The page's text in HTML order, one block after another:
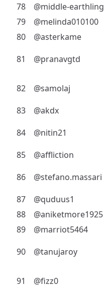
78
@middle-earthling
79
@melinda010100
80
@asterkame
81
@pranavgtd
82 @samolaj
83
@akdx
84
@nitin21
85
@affliction
86
@stefano.massari
87
@quduus1
88
@aniketmore1925
89
@marriot5464
90
@tanujaroy
91 @fizz0